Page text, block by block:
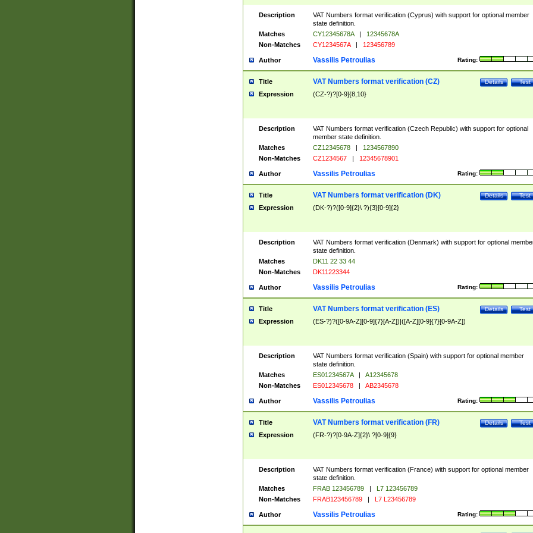
Description
VAT Numbers format verification (Cyprus) with support for optional member
state definition.
Matches
CY12345678A |
12345678A
Non-Matches
CY1234567A | 123456789
Author Rating:
Vassilis Petroulias
Title Test
Details
VAT Numbers format verification (CZ)
Expression (CZ-?)?[0-9]{8,10}
Description
VAT Numbers format verification (Czech Republic) with support for optional
member state definition.
Matches
CZ12345678 |
1234567890
Non-Matches
CZ1234567 | 12345678901
Author Rating:
Vassilis Petroulias
Title Test
Details
VAT Numbers format verification (DK)
Expression (DK-?)?([0-9]{2}\ ?){3}[0-9]{2}
Description
VAT Numbers format verification (Denmark) with support for optional
state definition.
Matches
DK11 22 33 44
Non-Matches
DK11223344
Author Rating:
Vassilis Petroulias
Title Test
Details
VAT Numbers format verification (ES)
Expression (ES-?)?([0-9A-Z][0-9]{7}[A-Z])|([A-Z][0-9]{7}[0-9A-Z])
Description
VAT Numbers format verification (Spain) with support for optional member
state definition.
Matches
ES01234567A |
A12345678
Non-Matches
ES012345678 | AB2345678
Author Rating:
Vassilis Petroulias
Title Test
Details
VAT Numbers format verification (FR)
Expression (FR-?)?[0-9A-Z]{2}\ ?[0-9]{9}
Description
VAT Numbers format verification (France) with support for optional member
state definition.
Matches
FRAB 123456789 |
L7 123456789
Non-Matches
FRAB123456789 | L7 L23456789
Author Rating:
Vassilis Petroulias